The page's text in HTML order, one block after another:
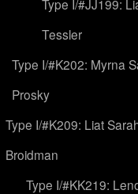
Type I/#JJ199:
Tessler
Type I/#K202: Myrna
Prosky
Type I/#K209: Liat
Broidman
Type I/#KK219: